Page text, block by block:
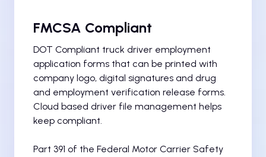
FMCSA Compliant
DOT Compliant truck driver employment
application forms that can be printed with
company logo, digital signatures and drug
and employment verification release forms.
Cloud based driver file management helps
keep compliant.
Part 391 of the Federal Motor Carrier Safety